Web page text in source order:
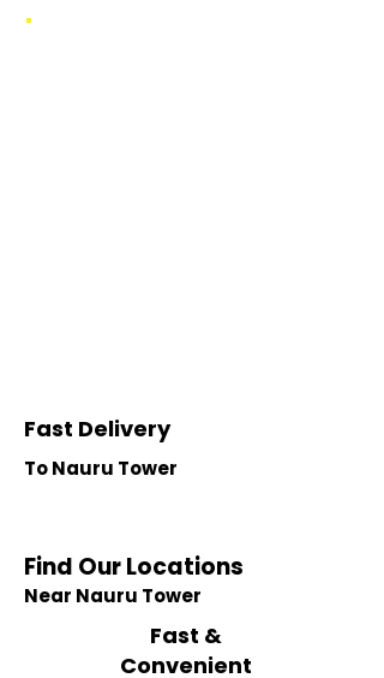
Fast Delivery
To Nauru Tower
Find Our Locations
Near Nauru Tower
Fast &
Convenient